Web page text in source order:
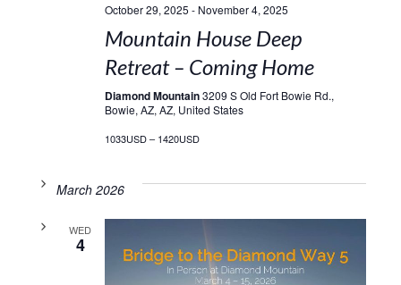
October 29, 2025 - November 4, 2025
Mountain House Deep
Retreat – Coming Home
Diamond Mountain3209 S Old Fort Bowie Rd.,
Bowie, AZ, AZ, United States
1033USD – 1420USD
March 2026
WED
4